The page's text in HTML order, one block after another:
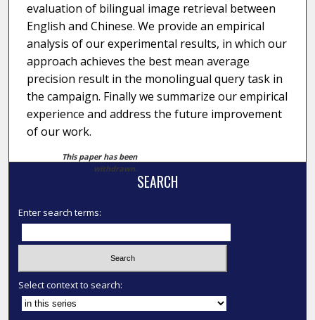
evaluation of bilingual image retrieval between
English and Chinese. We provide an empirical
analysis of our experimental results, in which our
approach achieves the best mean average
precision result in the monolingual query task in
the campaign. Finally we summarize our empirical
experience and address the future improvement
of our work.
This paper has been
withdrawn.
SEARCH
Enter search terms:
Select context to search: